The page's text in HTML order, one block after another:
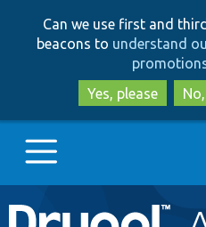
Can we use first and
beacons to understand
Yes, please
Main
Go to Drupal.org